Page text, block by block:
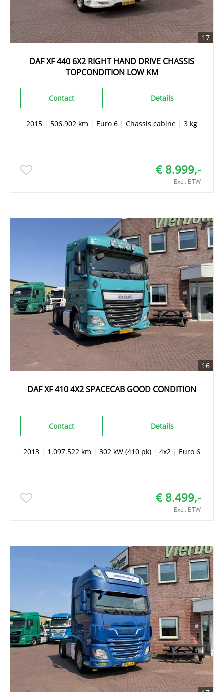
17
DAF XF 440 6X2 RIGHT HAND DRIVE CHASSIS
TOPCONDITION LOW KM
Details
Contact
2015 | 506.902 km | Euro 6 | Chassis cabine | 3 kg
€ 8.999,-
Excl. BTW
16
DAF XF 410 4X2 SPACECAB GOOD CONDITION
Details
Contact
2013 | 1.097.522 km | 302 kW (410 pk) | 4x2 | Euro 6
€ 8.499,-
Excl. BTW